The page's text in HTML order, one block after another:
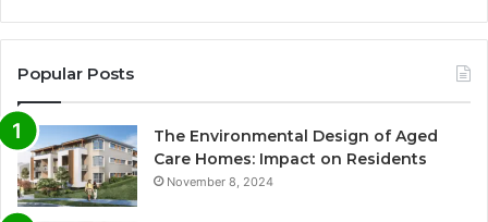
Popular Posts
The Environmental Design of Aged
Care Homes: Impact on Residents
November 8, 2024